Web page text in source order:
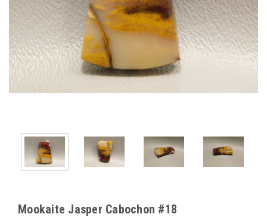
Mookaite Jasper Cabochon #18